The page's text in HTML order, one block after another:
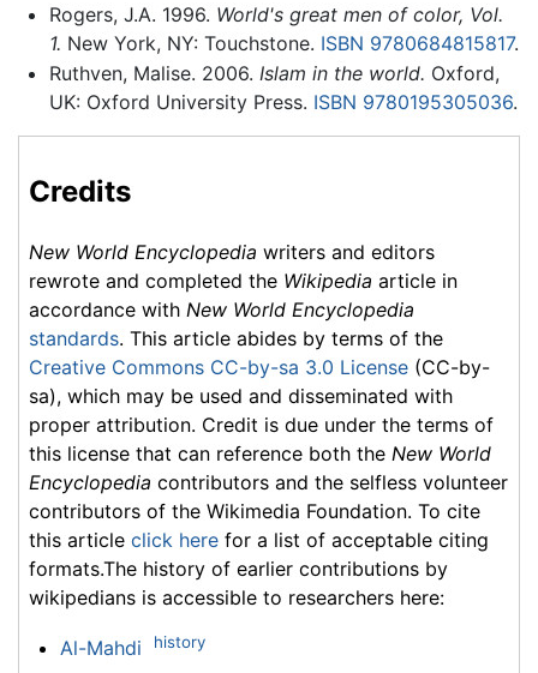
Rogers, J.A. 1996. World's great men of color, Vol.
1. New York, NY: Touchstone. ISBN 9780684815817.
Ruthven, Malise. 2006. Islam in the world. Oxford,
UK: Oxford University Press. ISBN 9780195305036.
Credits
New World Encyclopedia writers and editors
rewrote and completed the Wikipedia article in
accordance with New World Encyclopedia
standards. This article abides by terms of the
Creative Commons CC-by-sa 3.0 License (CC-by-
sa), which may be used and disseminated with
proper attribution. Credit is due under the terms of
this license that can reference both the New World
Encyclopedia contributors and the selfless volunteer
contributors of the Wikimedia Foundation. To cite
this article click here for a list of acceptable citing
formats.The history of earlier contributions by
wikipedians is accessible to researchers here:
Al-Mahdi history